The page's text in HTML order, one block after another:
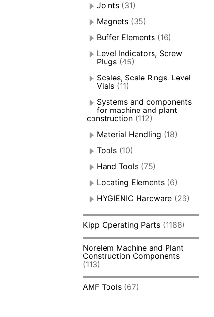
Joints (31)
Magnets (35)
Buffer Elements (16)
Level Indicators, Screw
Plugs (45)
Scales, Scale Rings, Level
Vials (11)
Systems and components
for machine and plant
construction (112)
Material Handling (18)
Tools (10)
Hand Tools (75)
Locating Elements (6)
HYGIENIC Hardware (26)
Kipp Operating Parts (1188)
Norelem Machine and Plant
Construction Components
(113)
AMF Tools (67)